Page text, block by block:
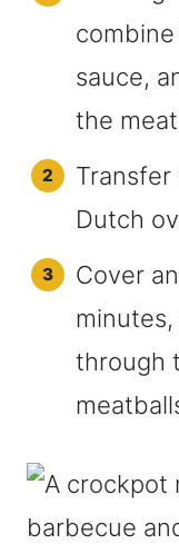
sauce,
the
Transfer
Dutch
Cover
through